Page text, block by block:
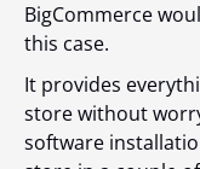
BigCommerce
this case.
It provides
store without
software